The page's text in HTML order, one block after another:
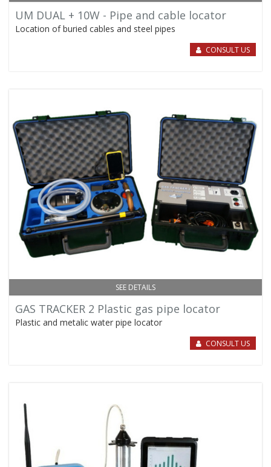
UM DUAL + 10W - Pipe and cable locator
Location of buried cables and steel pipes
CONSULT US
SEE DETAILS
GAS TRACKER 2 Plastic gas pipe locator
Plastic and metalic water pipe locator
CONSULT US